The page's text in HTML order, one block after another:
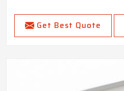
Get Best Quote